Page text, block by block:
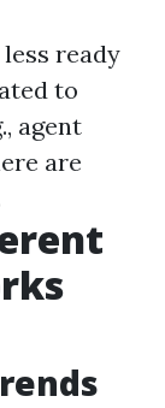
ready
to
agent
are